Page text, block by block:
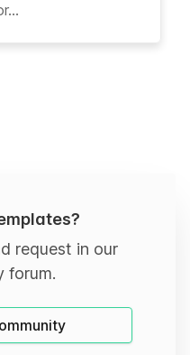
request in our
forum.